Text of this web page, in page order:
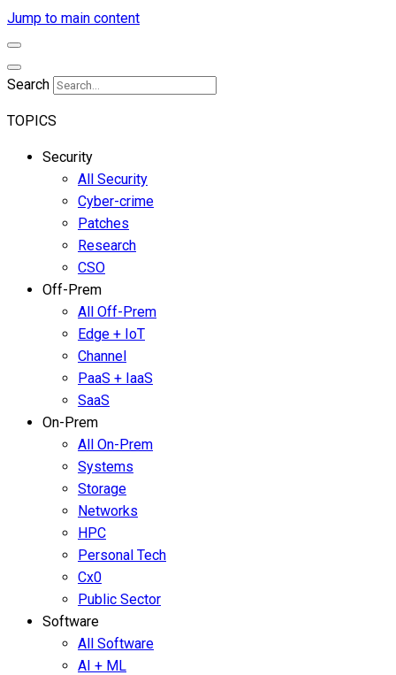
Jump to main content
Search
TOPICS
Security
All Security
Cyber-crime
Patches
Research
CSO
Off-Prem
All Off-Prem
Edge + IoT
Channel
PaaS + IaaS
SaaS
On-Prem
All On-Prem
Systems
Storage
Networks
HPC
Personal Tech
Cx0
Public Sector
Software
All Software
AI + ML